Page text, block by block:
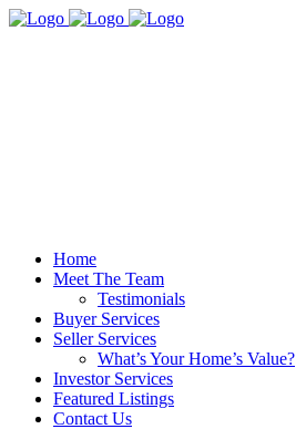
Home
Meet The Team
Testimonials
Buyer Services
Seller Services
What’s Your Home’s Value?
Investor Services
Featured Listings
Contact Us